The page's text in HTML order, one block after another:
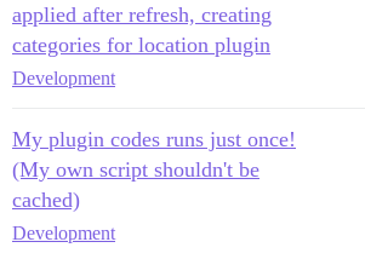
applied after refresh, creating
categories for location plugin
Development
My plugin codes runs just once!
(My own script shouldn't be
cached)
Development